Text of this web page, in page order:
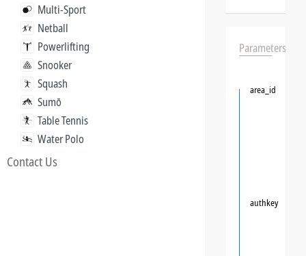
Multi-Sport
Netball
Powerlifting
Snooker
Squash
Sumō
Table Tennis
Water Polo
Contact Us
Parameters
area_id
authkey